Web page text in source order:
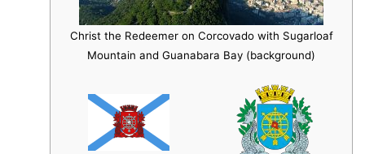
Christ the Redeemer on Corcovado with Sugarloaf
Mountain and Guanabara Bay (background)